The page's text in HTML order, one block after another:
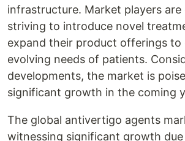
infrastructure. Market players
striving to introduce novel
expand their product offerings
evolving needs of patients.
developments, the market is
significant growth in the coming
The global antivertigo agents
witnessing significant growth